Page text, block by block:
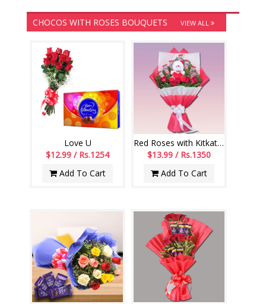
CHOCOS WITH ROSES BOUQUETS VIEW ALL
Love U
$12.99 / Rs.1254
Add To Cart
Red Roses with Kitkat Chocos Flower bouquet
$13.99 / Rs.1350
Add To Cart